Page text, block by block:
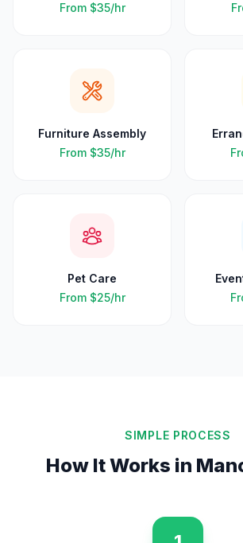
From $35/hr
Furniture Assembly
From $35/hr
Pet Care
From $25/hr
SIMPLE PROCESS
How It Works in